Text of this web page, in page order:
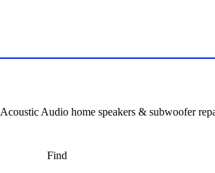
Acoustic Audio home speakers & subwoofer
Find